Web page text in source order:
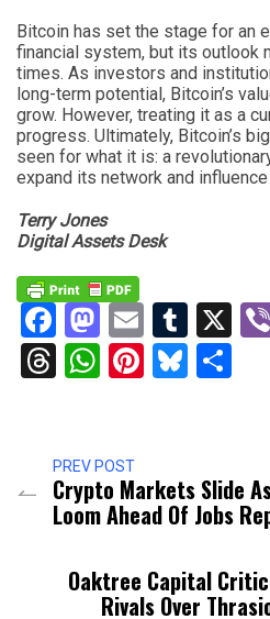
Bitcoin has set the stage for an
financial system, but its outlook
times. As investors and
long-term potential, Bitcoin’s
grow. However, treating it as a
progress. Ultimately, Bitcoin’s
seen for what it is: a
expand its network and
Terry Jones
Digital Assets Desk
Facebook
Mastodon
Email X
Threads
WhatsApp
Pinterest
PREV POST
Crypto Markets Slide
Loom Ahead Of Jobs
Oaktree Capital
Rivals Over